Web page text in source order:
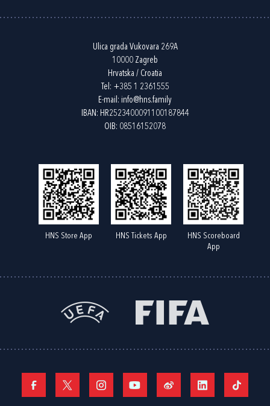
Ulica grada Vukovara 269A
10000 Zagreb
Hrvatska / Croatia
Tel: +385 1 2361555
E-mail: info@hns.family
IBAN: HR2523400091100187844
OIB: 08516152078
HNS Store App HNS Tickets App
HNS Scoreboard
App